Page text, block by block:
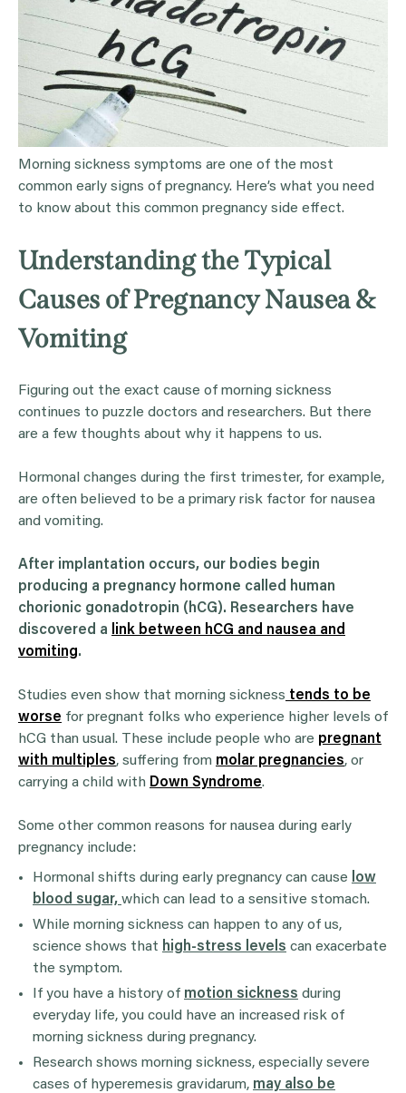
Morning sickness symptoms are one of the most
common early signs of pregnancy. Here’s what you need
to know about this common pregnancy side effect.
Understanding the Typical
Causes of Pregnancy Nausea &
Vomiting
Figuring out the exact cause of morning sickness
continues to puzzle doctors and researchers. But there
are a few thoughts about why it happens to us.
Hormonal changes during the first trimester, for example,
are often believed to be a primary risk factor for nausea
and vomiting.
After implantation occurs, our bodies begin
producing a pregnancy hormone called human
chorionic gonadotropin (hCG). Researchers have
discovered a
link between hCG and nausea and
vomiting.
Studies even show that morning sickness tends to be
worse for pregnant folks who experience higher levels of
hCG than usual. These include people who are pregnant
with multiples, suffering from molar pregnancies, or
carrying a child with Down Syndrome.
Some other common reasons for nausea during early
pregnancy include:
Hormonal shifts during early pregnancy can cause
low
blood sugar, which can lead to a sensitive stomach.
While morning sickness can happen to any of us,
science shows that high-stress levels can exacerbate
the symptom.
If you have a history of motion sickness during
everyday life, you could have an increased risk of
morning sickness during pregnancy.
Research shows morning sickness, especially severe
cases of hyperemesis gravidarum, may also be